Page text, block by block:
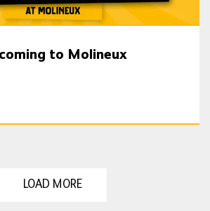
to Molineux
LOAD MORE